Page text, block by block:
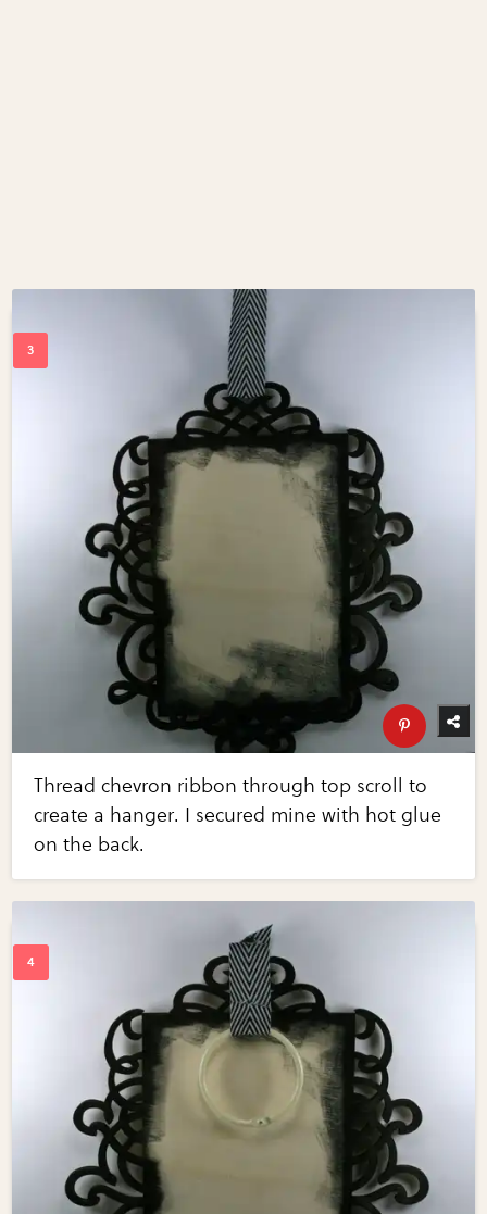
Thread chevron ribbon through top scroll to
create a hanger. I secured mine with hot glue
on the back.